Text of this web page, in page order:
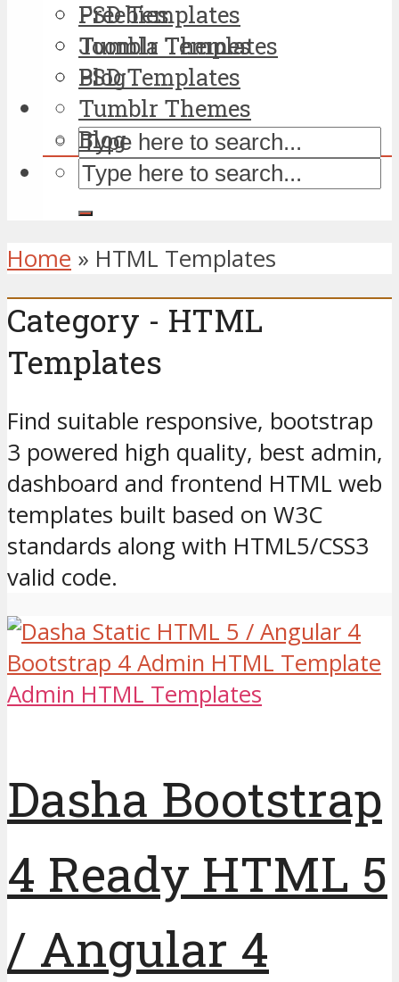
PSD Templates
Tumblr Themes
Blog
Freebies
Joomla Templates
PSD Templates
Tumblr Themes
Blog
Home » HTML Templates
Category - HTML
Templates
Find suitable responsive, bootstrap
3 powered high quality, best admin,
dashboard and frontend HTML web
templates built based on W3C
standards along with HTML5/CSS3
valid code.
Admin HTML Templates
Dasha Bootstrap
4 Ready HTML 5
/ Angular 4